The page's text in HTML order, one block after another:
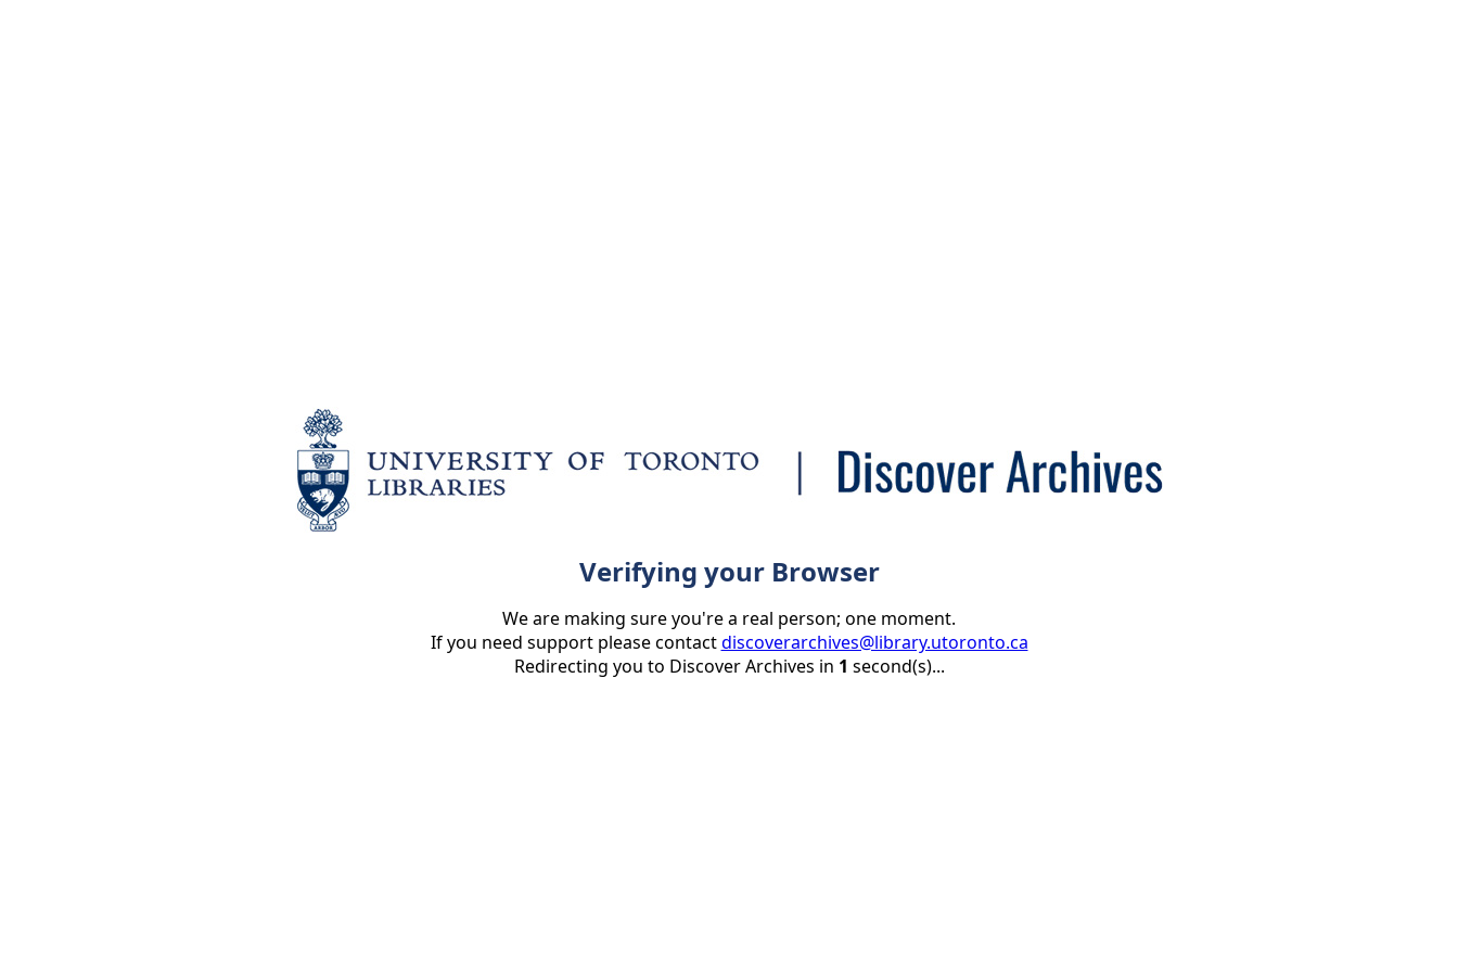
Verifying your Browser
We are making sure you're a real person; one moment.
If you need support please contactdiscoverarchives@library.utoronto.ca
Redirecting you to Discover Archives in 1 second(s)...